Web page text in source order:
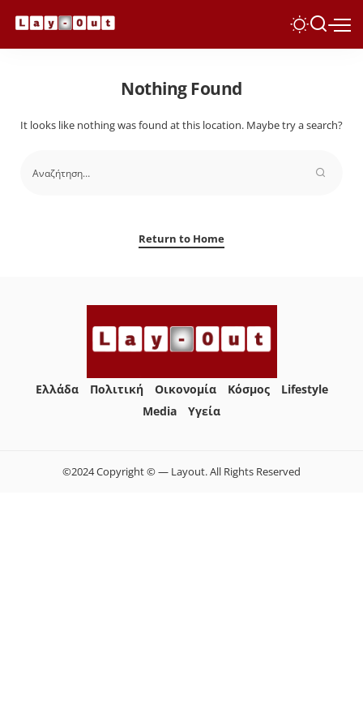
Nothing Found
It looks like nothing was found at this location. Maybe try a search?
Return to Home
Ελλάδα Πολιτική Οικονομία Κόσμος
Lifestyle
Media
Yγεία
©2024 Copyright © — Layout. All Rights Reserved